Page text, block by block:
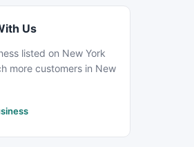
Us
listed on New York
more customers in New